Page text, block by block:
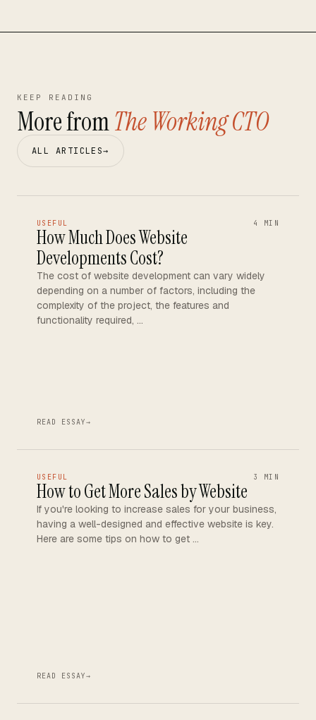
KEEP READING
More fromThe Working CTO
ALL ARTICLES→
USEFUL 4 MIN
How Much Does Website
Developments Cost?
The cost of website development can vary widely
depending on a number of factors, including the
complexity of the project, the features and
functionality required, …
READ ESSAY→
USEFUL 3 MIN
How to Get More Sales by Website
If you're looking to increase sales for your business,
having a well-designed and effective website is key.
Here are some tips on how to get …
READ ESSAY→